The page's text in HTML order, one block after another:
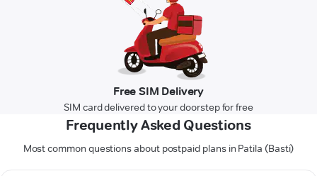
Free SIM Delivery
SIM card delivered to your doorstep for free
Frequently Asked Questions
Most common questions about postpaid plans in Patila (Basti)